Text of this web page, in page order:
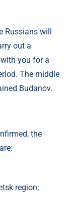
Russians will
out a
you for a
The middle
Budanov.
the
region;